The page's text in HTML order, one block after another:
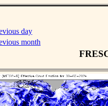
day
month